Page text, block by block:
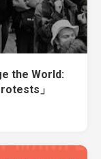
the World:
」